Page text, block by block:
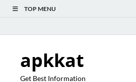
TOP MENU
apkkat
Get Best Information